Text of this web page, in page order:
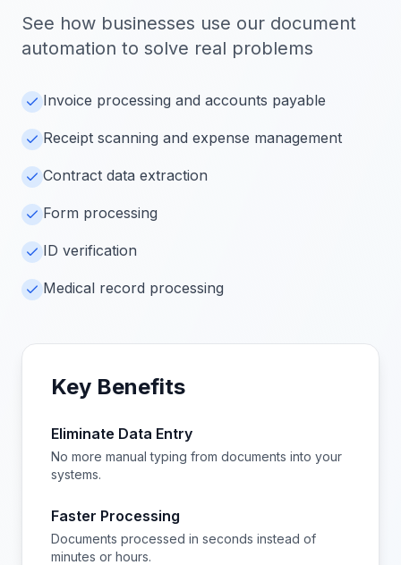
See how businesses use our document
automation to solve real problems
Invoice processing and accounts payable
Receipt scanning and expense management
Contract data extraction
Form processing
ID verification
Medical record processing
Key Benefits
Eliminate Data Entry
No more manual typing from documents into your
systems.
Faster Processing
Documents processed in seconds instead of
minutes or hours.